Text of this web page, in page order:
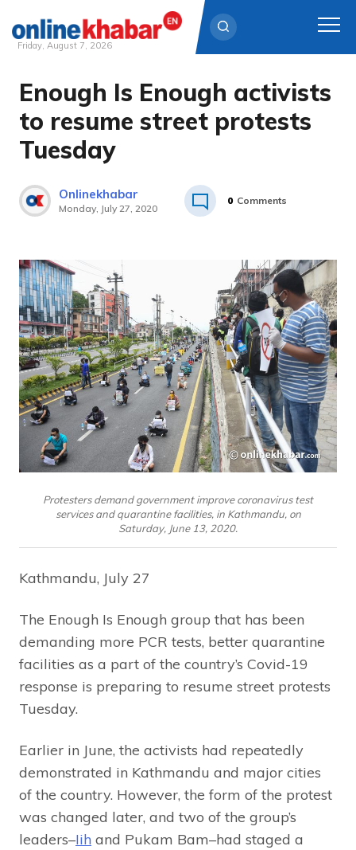
Skip
content
Friday, August 7, 2026
Enough Is Enough activists
to resume street protests
Tuesday
Onlinekhabar
Monday, July 27, 2020
0 Comments
Protesters demand government improve coronavirus test
services and quarantine facilities, in Kathmandu, on
Saturday, June 13, 2020.
Kathmandu, July 27
The Enough Is Enough group that has been
demanding more PCR tests, better quarantine
facilities as a part of the country’s Covid-19
response is preparing to resume street protests
Tuesday.
Earlier in June, the activists had repeatedly
demonstrated in Kathmandu and major cities
of the country. However, the form of the protest
was changed later, and two of the group’s
leaders–Iih and Pukam Bam–had staged a